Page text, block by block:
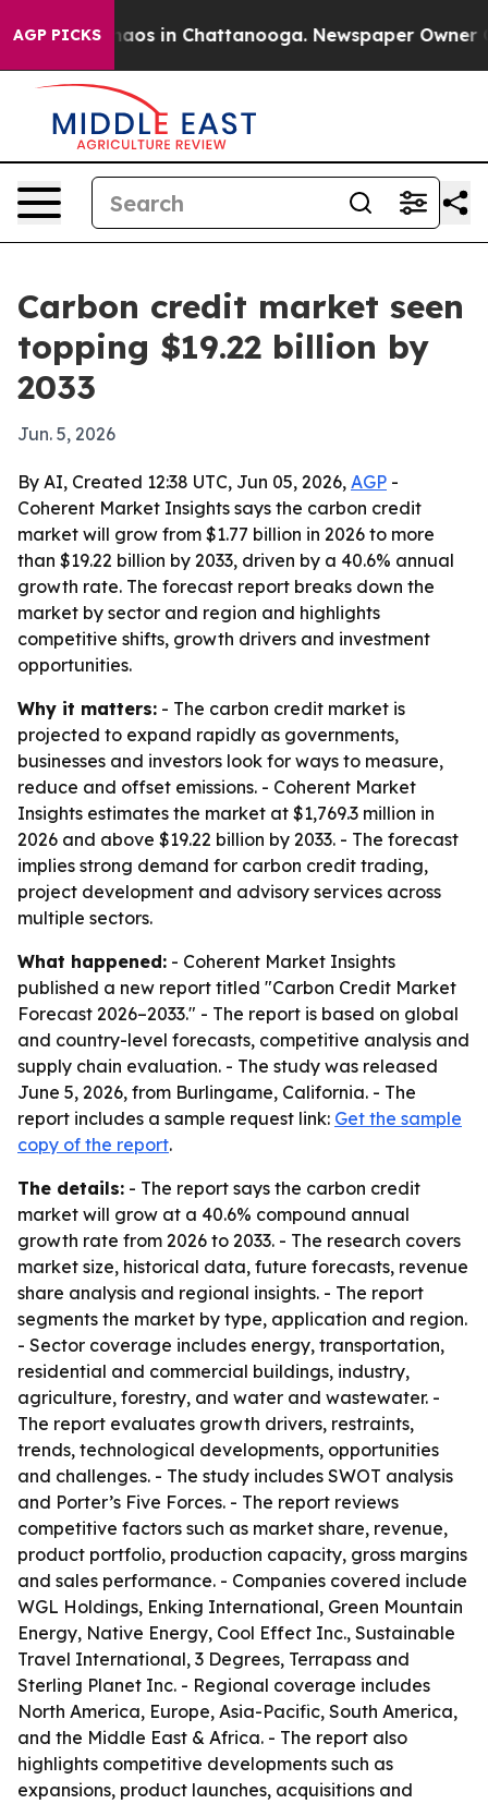
AGP PICKSChaos in Chattanooga. Newspaper Owner
Carbon credit market seen
topping $19.22 billion by
2033
Jun. 5, 2026
By AI, Created 12:38 UTC, Jun 05, 2026, AGP -
Coherent Market Insights says the carbon credit
market will grow from $1.77 billion in 2026 to more
than $19.22 billion by 2033, driven by a 40.6% annual
growth rate. The forecast report breaks down the
market by sector and region and highlights
competitive shifts, growth drivers and investment
opportunities.
Why it matters: - The carbon credit market is
projected to expand rapidly as governments,
businesses and investors look for ways to measure,
reduce and offset emissions. - Coherent Market
Insights estimates the market at $1,769.3 million in
2026 and above $19.22 billion by 2033. - The forecast
implies strong demand for carbon credit trading,
project development and advisory services across
multiple sectors.
What happened: - Coherent Market Insights
published a new report titled "Carbon Credit Market
Forecast 2026–2033." - The report is based on global
and country-level forecasts, competitive analysis and
supply chain evaluation. - The study was released
June 5, 2026, from Burlingame, California. - The
report includes a sample request link: Get the sample
copy of the report.
The details: - The report says the carbon credit
market will grow at a 40.6% compound annual
growth rate from 2026 to 2033. - The research covers
market size, historical data, future forecasts, revenue
share analysis and regional insights. - The report
segments the market by type, application and region.
- Sector coverage includes energy, transportation,
residential and commercial buildings, industry,
agriculture, forestry, and water and wastewater. -
The report evaluates growth drivers, restraints,
trends, technological developments, opportunities
and challenges. - The study includes SWOT analysis
and Porter’s Five Forces. - The report reviews
competitive factors such as market share, revenue,
product portfolio, production capacity, gross margins
and sales performance. - Companies covered include
WGL Holdings, Enking International, Green Mountain
Energy, Native Energy, Cool Effect Inc., Sustainable
Travel International, 3 Degrees, Terrapass and
Sterling Planet Inc. - Regional coverage includes
North America, Europe, Asia-Pacific, South America,
and the Middle East & Africa. - The report also
highlights competitive developments such as
expansions, product launches, acquisitions and